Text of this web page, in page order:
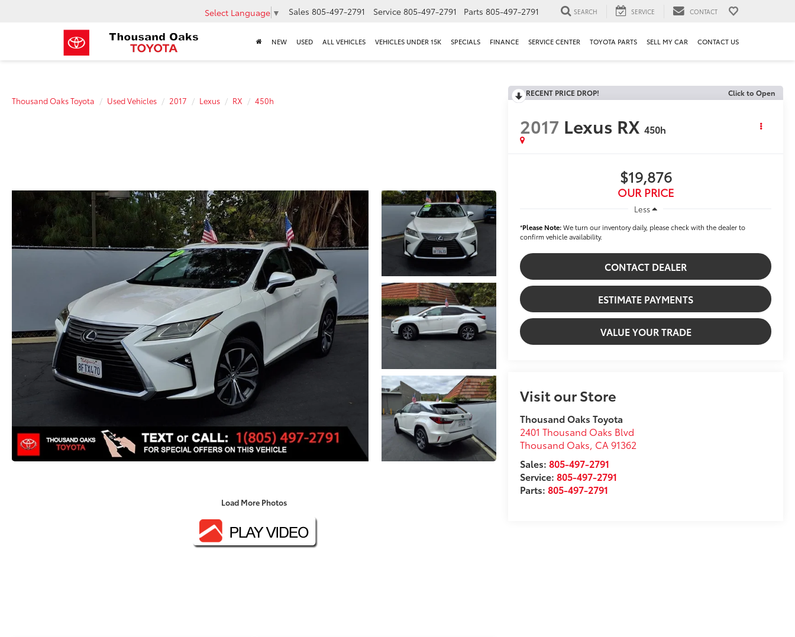
Select Language ▼ Sales 805-497-2791 Service 805-497-2791 Parts 805-497-2791 SEARCH SERVICE CONTACT
NEW USED ALL VEHICLES VEHICLES UNDER 15K SPECIALS FINANCE SERVICE CENTER TOYOTA PARTS SELL MY CAR CONTACT US
Thousand Oaks Toyota Used Vehicles 2017 Lexus RX 450h
Load More Photos
RECENT PRICE DROP! Click to Open
2017 Lexus RX 450h
$19,876
OUR PRICE
Less
*Please Note:We turn our inventory daily, please check with the dealer to
confirm vehicle availability.
CONTACT DEALER
ESTIMATE PAYMENTS
VALUE YOUR TRADE
Visit our Store
Thousand Oaks Toyota
2401 Thousand Oaks Blvd
Thousand Oaks, CA 91362
Sales:805-497-2791
Service:805-497-2791
Parts:805-497-2791